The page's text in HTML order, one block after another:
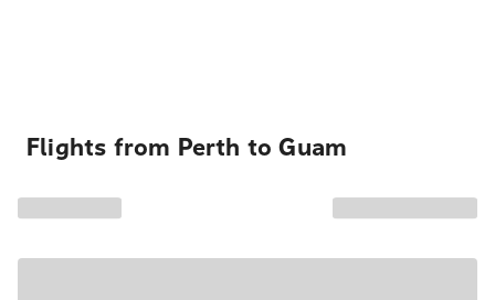
Flights from Perth to Guam